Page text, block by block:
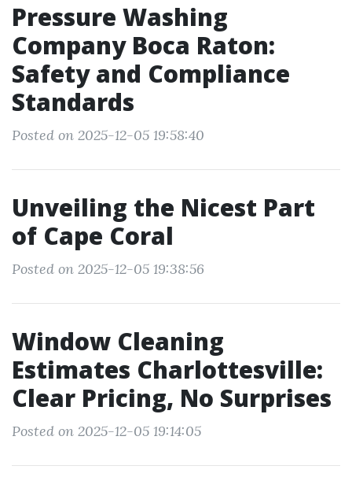
Pressure Washing
Company Boca Raton:
Safety and Compliance
Standards
Posted on 2025-12-05 19:58:40
Unveiling the Nicest Part
of Cape Coral
Posted on 2025-12-05 19:38:56
Window Cleaning
Estimates Charlottesville:
Clear Pricing, No Surprises
Posted on 2025-12-05 19:14:05